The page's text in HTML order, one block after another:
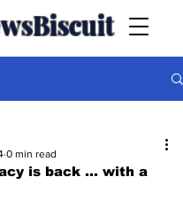
is back ... with a
0 min read